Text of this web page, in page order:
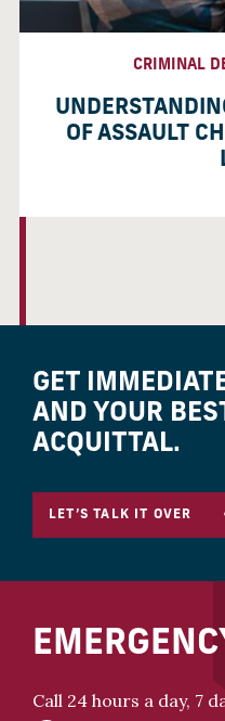
CRIMINAL
OF ASSAULT
GET
AND YOUR
ACQUITTAL.
LET’S TALK IT OVER
Call 24 hours a day, 7